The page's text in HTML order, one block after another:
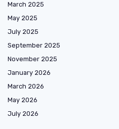
March 2025
May 2025
July 2025
September 2025
November 2025
January 2026
March 2026
May 2026
July 2026